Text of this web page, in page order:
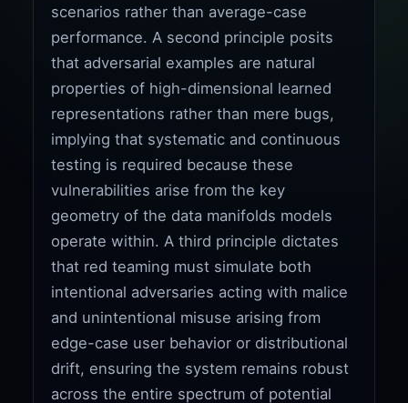
scenarios rather than average-case
performance. A second principle posits
that adversarial examples are natural
properties of high-dimensional learned
representations rather than mere bugs,
implying that systematic and continuous
testing is required because these
vulnerabilities arise from the key
geometry of the data manifolds models
operate within. A third principle dictates
that red teaming must simulate both
intentional adversaries acting with malice
and unintentional misuse arising from
edge-case user behavior or distributional
drift, ensuring the system remains robust
across the entire spectrum of potential